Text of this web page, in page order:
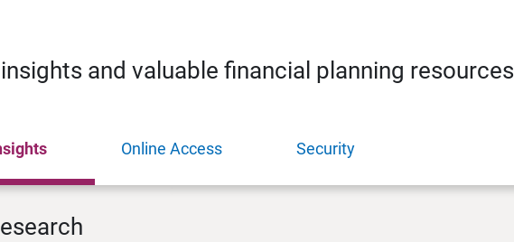
and valuable financial planning resources
Online Access Security